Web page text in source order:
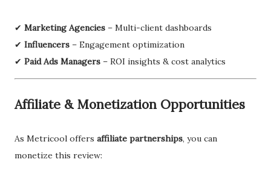
✔ Marketing Agencies – Multi-client dashboards
✔ Influencers – Engagement optimization
✔ Paid Ads Managers – ROI insights & cost analytics
Affiliate & Monetization Opportunities
As Metricool offers affiliate partnerships, you can
monetize this review: